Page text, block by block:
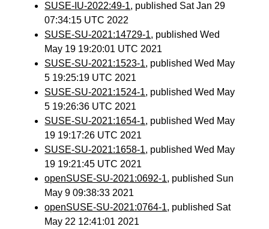
SUSE-IU-2022:49-1, published Sat Jan 29
07:34:15 UTC 2022
SUSE-SU-2021:14729-1, published Wed
May 19 19:20:01 UTC 2021
SUSE-SU-2021:1523-1, published Wed May
5 19:25:19 UTC 2021
SUSE-SU-2021:1524-1, published Wed May
5 19:26:36 UTC 2021
SUSE-SU-2021:1654-1, published Wed May
19 19:17:26 UTC 2021
SUSE-SU-2021:1658-1, published Wed May
19 19:21:45 UTC 2021
openSUSE-SU-2021:0692-1, published Sun
May 9 09:38:33 2021
openSUSE-SU-2021:0764-1, published Sat
May 22 12:41:01 2021